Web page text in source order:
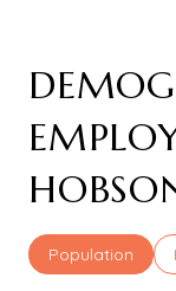
Population